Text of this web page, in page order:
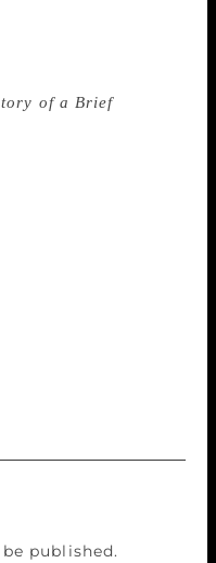
Bhatt First Book
of a Brief
One of the
said the novel
like never
debris of Tamil lives
Arudpragasam’s
piece together
was chosen from 47
this year, with
and Margaret
it.
published.